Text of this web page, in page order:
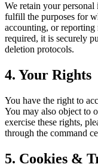
We retain your
fulfill the purposes for
accounting, or reporting
required, it is securely
deletion protocols.
4. Your Rights
You have the right to
You may also object to
exercise these rights,
through the command
5. Cookies &